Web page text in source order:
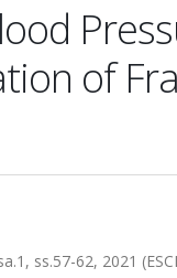
of
ss.57-62, 2021